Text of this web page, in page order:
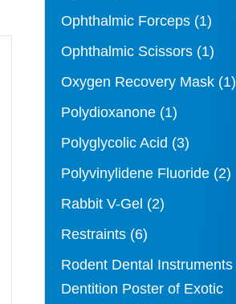
Ophthalmic Forceps (1)
Ophthalmic Scissors (1)
Oxygen Recovery Mask (1)
Polydioxanone (1)
Polyglycolic Acid (3)
Polyvinylidene Fluoride (2)
Rabbit V-Gel (2)
Restraints (6)
Rodent Dental Instruments
Dentition Poster of Exotic